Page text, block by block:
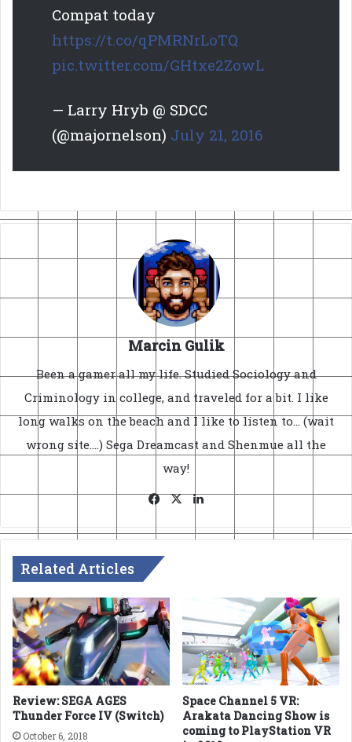
Compat today
https://t.co/qPMRNrLoTQ
pic.twitter.com/GHtxe2ZowL
— Larry Hryb @ SDCC
(@majornelson) July 21, 2016
Marcin Gulik
Been a gamer all my life. Studied Sociology and
Criminology in college, and traveled for a bit. I like
long walks on the beach and I like to listen to... (wait
wrong site....) Sega Dreamcast and Shenmue all the
way!
Facebook
X LinkedIn
Related Articles
Review: SEGA AGES
Thunder Force IV (Switch)
October 6, 2018
Space Channel 5 VR:
Arakata Dancing Show is
coming to PlayStation VR